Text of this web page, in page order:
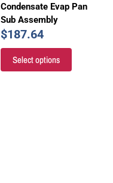
Condensate Evap Pan
Sub Assembly
$187.64
Select options